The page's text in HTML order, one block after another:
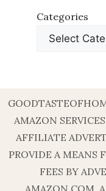
Categories
AMAZON
AFFILIATE
PROVIDE A MEANS
FEES BY
AMAZON.COM.